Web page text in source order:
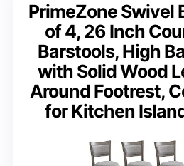
PrimeZone Swivel
of 4, 26 Inch
Barstools, High
with Solid Wood
Around Footrest,
for Kitchen